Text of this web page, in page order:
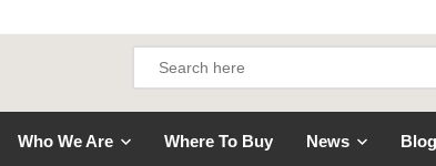
Who We Are Where To Buy News Blog